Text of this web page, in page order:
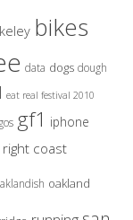
bikes
data dogs dough
eat real festival 2010
gf1 iphone
coast
oakland